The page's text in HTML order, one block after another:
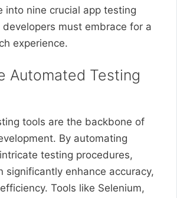
into nine crucial app testing
must embrace for a
experience.
Automated Testing
tools are the backbone of
By automating
testing procedures,
significantly enhance accuracy,
Tools like Selenium,